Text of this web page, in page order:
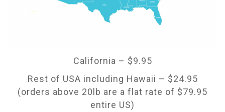
California – $9.95
Rest of USA including Hawaii – $24.95
(orders above 20lb are a flat rate of $79.95
entire US)